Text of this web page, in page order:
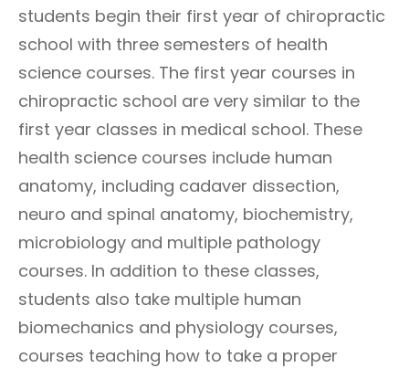
students begin their first year of chiropractic
school with three semesters of health
science courses. The first year courses in
chiropractic school are very similar to the
first year classes in medical school. These
health science courses include human
anatomy, including cadaver dissection,
neuro and spinal anatomy, biochemistry,
microbiology and multiple pathology
courses. In addition to these classes,
students also take multiple human
biomechanics and physiology courses,
courses teaching how to take a proper